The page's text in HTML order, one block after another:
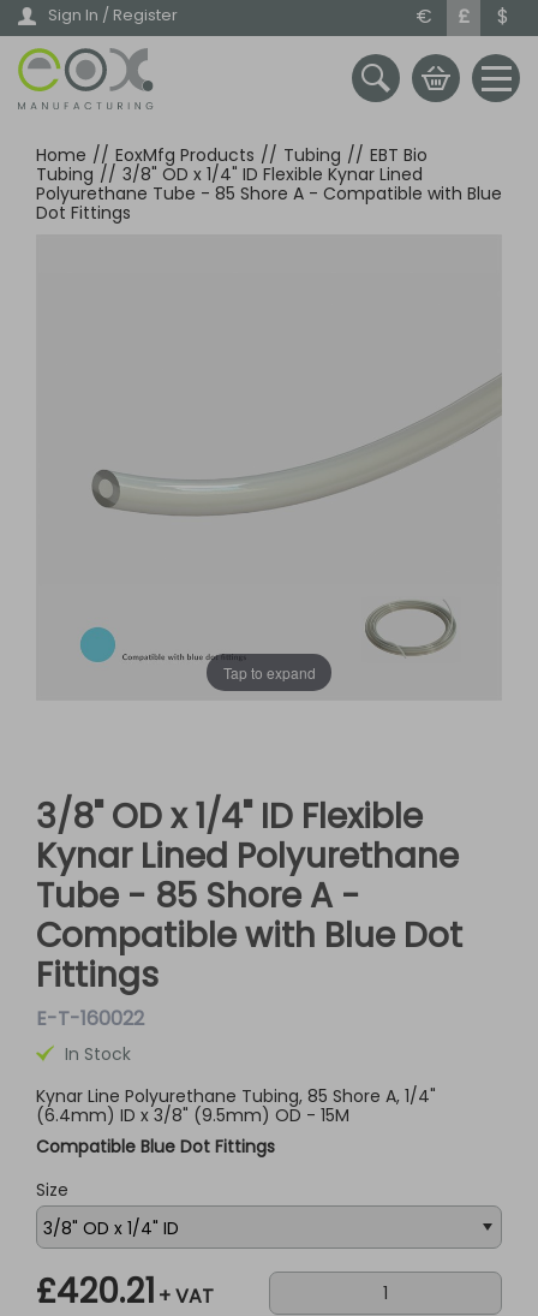
Skip
main
content
Sign In / Register € £ $
Home // EoxMfg Products // Tubing // EBT Bio
Tubing // 3/8" OD x 1/4" ID Flexible Kynar Lined
Polyurethane Tube - 85 Shore A - Compatible with Blue
Dot Fittings
Tap to expand
3/8" OD x 1/4" ID Flexible
Kynar Lined Polyurethane
Tube - 85 Shore A -
Compatible with Blue Dot
Fittings
E-T-160022
In Stock
Kynar Line Polyurethane Tubing, 85 Shore A, 1/4"
(6.4mm) ID x 3/8" (9.5mm) OD - 15M
Compatible Blue Dot Fittings
Size
£420.21 + VAT